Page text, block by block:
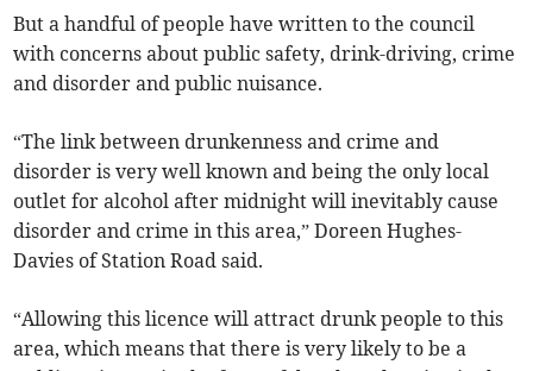
But a handful of people have written to the council
with concerns about public safety, drink-driving, crime
and disorder and public nuisance.
“The link between drunkenness and crime and
disorder is very well known and being the only local
outlet for alcohol after midnight will inevitably cause
disorder and crime in this area,” Doreen Hughes-
Davies of Station Road said.
“Allowing this licence will attract drunk people to this
area, which means that there is very likely to be a